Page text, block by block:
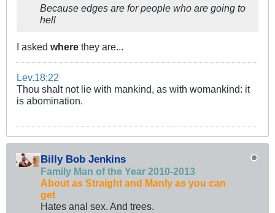
Because edges are for people who are going to
hell
I asked where they are...
Lev.18:22
Thou shalt not lie with mankind, as with womankind: it
is abomination.
Billy Bob Jenkins
Family Man of the Year 2010-2013
About as Straight and Manly as you can
get
Hates anal sex. And trees.